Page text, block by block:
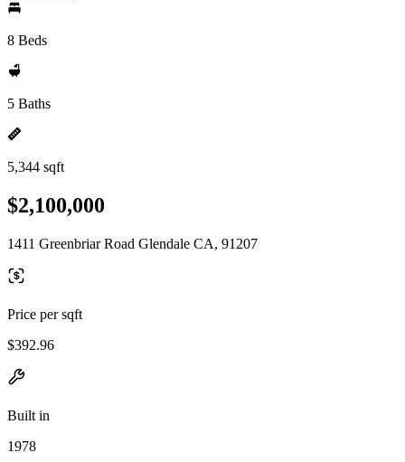
8 Beds
5 Baths
5,344 sqft
$2,100,000
1411 Greenbriar Road Glendale CA, 91207
Price per sqft
$392.96
Built in
1978